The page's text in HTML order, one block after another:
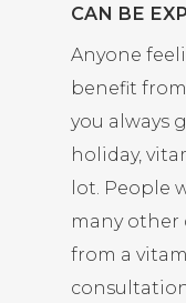
CAN BE
Anyone
benefit
you always
holiday,
lot. People
many other
from a